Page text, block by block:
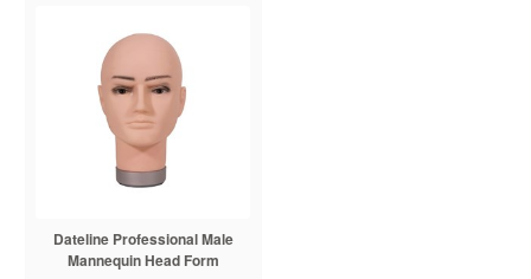
Dateline Professional Male
Mannequin Head Form